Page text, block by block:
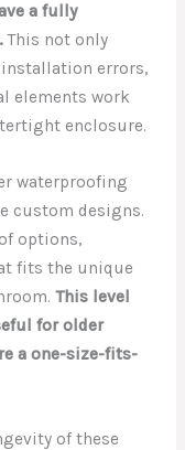
a fully
This not only
errors,
elements work
enclosure.
waterproofing
custom designs.
options,
fits the unique
This level
for older
a one-size-fits-
of these